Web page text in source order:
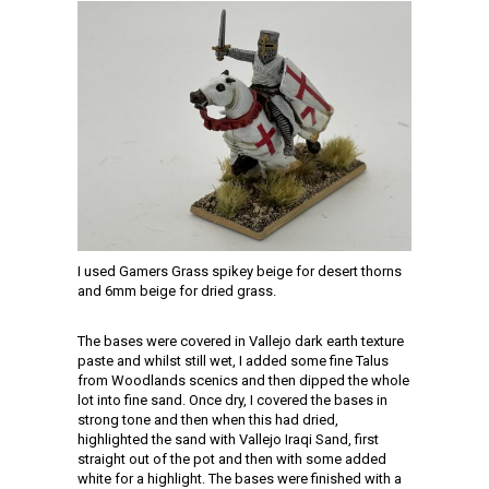
I used Gamers Grass spikey beige for desert thorns
and 6mm beige for dried grass.
The bases were covered in Vallejo dark earth texture
paste and whilst still wet, I added some fine Talus
from Woodlands scenics and then dipped the whole
lot into fine sand. Once dry, I covered the bases in
strong tone and then when this had dried,
highlighted the sand with Vallejo Iraqi Sand, first
straight out of the pot and then with some added
white for a highlight. The bases were finished with a